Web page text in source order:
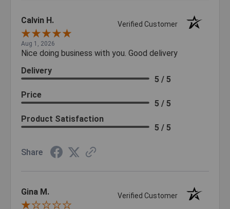
Calvin H. Verified Customer
Aug 1, 2026
Nice doing business with you. Good delivery
Delivery
5 / 5
Price
5 / 5
Product Satisfaction
5 / 5
Share
Gina M. Verified Customer